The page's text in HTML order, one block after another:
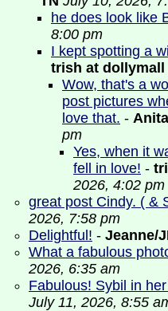
he does look like
8:00 pm
I kept spotting a
trish at dollymall
Wow, that's a
post pictures
love that. -
pm
Yes, when it
fell in love! -
2026, 4:02 pm
great post Cindy. ( &
2026, 7:58 pm
Delightful! - Jeanne/
What a fabulous
2026, 6:35 am
Fabulous! Sybil in
July 11, 2026, 8:55